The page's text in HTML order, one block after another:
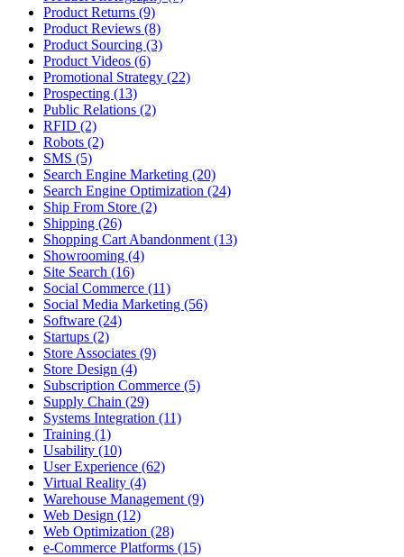
Product Returns (9)
Product Reviews (8)
Product Sourcing (3)
Product Videos (6)
Promotional Strategy (22)
Prospecting (13)
Public Relations (2)
RFID (2)
Robots (2)
SMS (5)
Search Engine Marketing (20)
Search Engine Optimization (24)
Ship From Store (2)
Shipping (26)
Shopping Cart Abandonment (13)
Showrooming (4)
Site Search (16)
Social Commerce (11)
Social Media Marketing (56)
Software (24)
Startups (2)
Store Associates (9)
Store Design (4)
Subscription Commerce (5)
Supply Chain (29)
Systems Integration (11)
Training (1)
Usability (10)
User Experience (62)
Virtual Reality (4)
Warehouse Management (9)
Web Design (12)
Web Optimization (28)
e-Commerce Platforms (15)